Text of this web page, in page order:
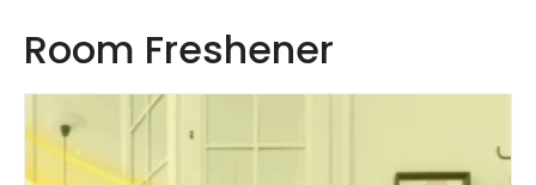
Room Freshener